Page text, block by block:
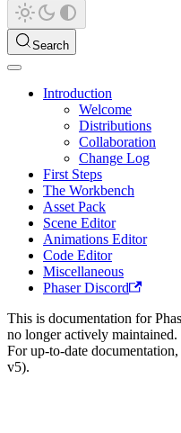
Search
Introduction
Welcome
Distributions
Collaboration
Change Log
First Steps
The Workbench
Asset Pack
Scene Editor
Animations Editor
Code Editor
Miscellaneous
Phaser Discord
This is documentation for
no longer actively maintained.
For up-to-date documentation,
v5).